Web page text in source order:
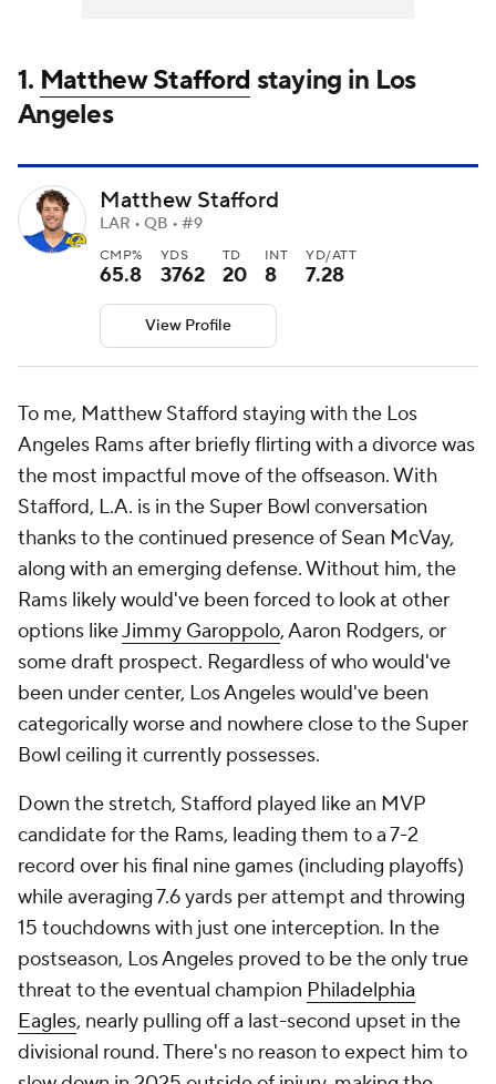
1. Matthew Staffordstaying in Los
Angeles
Matthew Stafford
LAR • QB • #9
CMP%
65.8
YDS
3762
TD
20
INT
8
YD/ATT
7.28
View Profile
To me, Matthew Stafford staying with the Los
Angeles Rams after briefly flirting with a divorce was
the most impactful move of the offseason. With
Stafford, L.A. is in the Super Bowl conversation
thanks to the continued presence of Sean McVay,
along with an emerging defense. Without him, the
Rams likely would've been forced to look at other
options likeJimmy Garoppolo, Aaron Rodgers, or
some draft prospect. Regardless of who would've
been under center, Los Angeles would've been
categorically worse and nowhere close to the Super
Bowl ceiling it currently possesses.
Down the stretch, Stafford played like an MVP
candidate for the Rams, leading them to a 7-2
record over his final nine games (including playoffs)
while averaging 7.6 yards per attempt and throwing
15 touchdowns with just one interception. In the
postseason, Los Angeles proved to be the only true
threat to the eventual champion Philadelphia
Eagles, nearly pulling off a last-second upset in the
divisional round. There's no reason to expect him to